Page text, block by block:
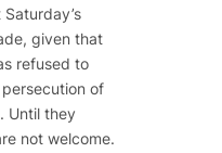
given that
refused to
of
Until they
not welcome.